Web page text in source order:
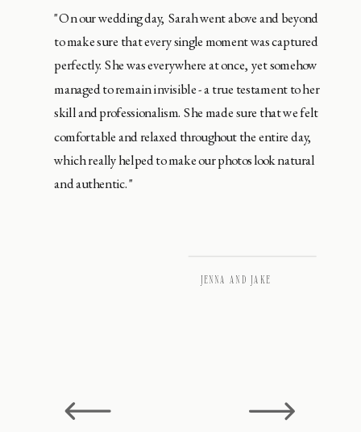
JENNA AND JAKE
"On our wedding day, Sarah went above and beyond
to make sure that every single moment was captured
perfectly. She was everywhere at once, yet somehow
managed to remain invisible - a true testament to her
skill and professionalism. She made sure that we felt
comfortable and relaxed throughout the entire day,
which really helped to make our photos look natural
and authentic."